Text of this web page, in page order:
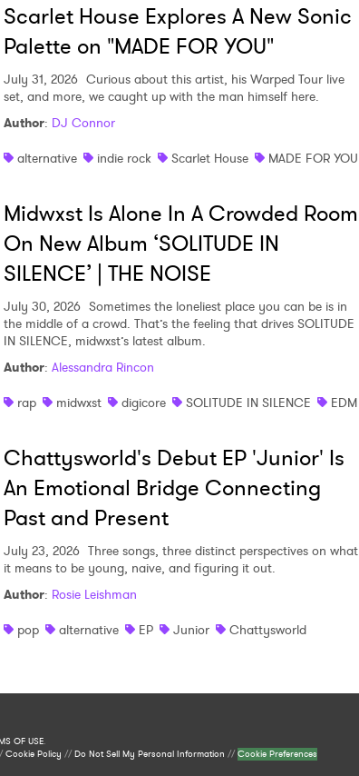
Scarlet House Explores A New Sonic
Palette on "MADE FOR YOU"
July 31, 2026 Curious about this artist, his Warped Tour live
set, and more, we caught up with the man himself here.
Author: DJ Connor
alternative
indie rock Scarlet House MADE FOR YOU
Midwxst Is Alone In A Crowded Room
On New Album ‘SOLITUDE IN
SILENCE’ | THE NOISE
July 30, 2026 Sometimes the loneliest place you can be is in
the middle of a crowd. That’s the feeling that drives SOLITUDE
IN SILENCE, midwxst’s latest album.
Author: Alessandra Rincon
rap
midwxst digicore SOLITUDE IN SILENCE EDM
Chattysworld's Debut EP 'Junior' Is
An Emotional Bridge Connecting
Past and Present
July 23, 2026 Three songs, three distinct perspectives on what
it means to be young, naive, and figuring it out.
Author: Rosie Leishman
pop
alternative EP Junior Chattysworld
OF USE.
Cookie Policy //Do Not Sell My Personal Information //Cookie Preferences